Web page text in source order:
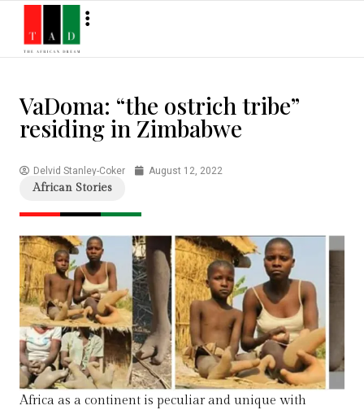
VaDoma: “the ostrich tribe”
residing in Zimbabwe
Delvid Stanley-Coker August 12, 2022
African Stories
Africa as a continent is peculiar and unique with